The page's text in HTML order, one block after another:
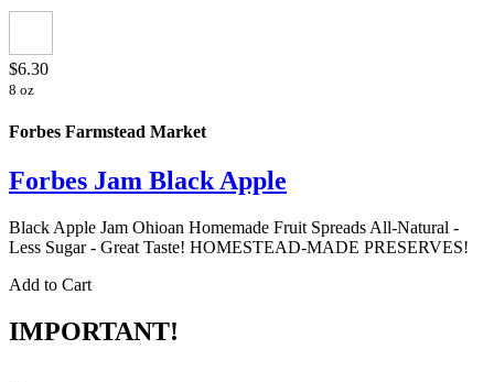
$6.30
8 oz
Forbes Farmstead Market
Forbes Jam Black Apple
Black Apple Jam Ohioan Homemade Fruit Spreads All-Natural -
Less Sugar - Great Taste! HOMESTEAD-MADE PRESERVES!
Add to Cart
IMPORTANT!